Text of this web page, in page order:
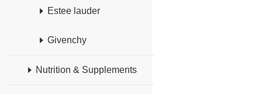
Estee lauder
Givenchy
Nutrition & Supplements